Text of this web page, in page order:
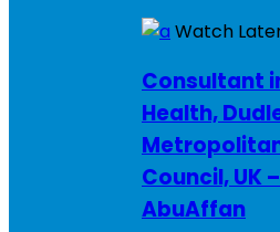
Watch
Consultant
Health,
Council, UK
AbuAffan